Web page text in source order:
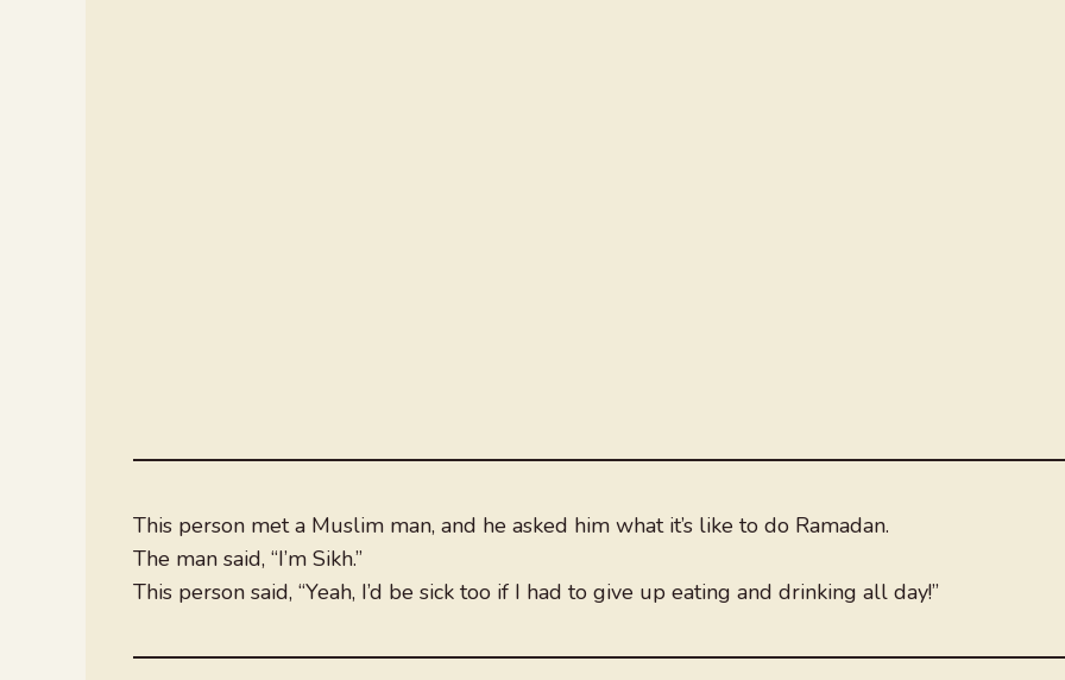
This person met a Muslim man, and he asked him what it’s like to do Ramadan.
The man said, “I’m Sikh.”
This person said, “Yeah, I’d be sick too if I had to give up eating and drinking all day!”